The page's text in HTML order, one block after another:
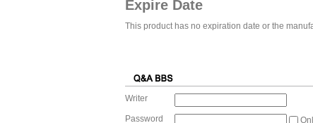
Expire Date
This product has no expiration date or the
Writer
Password